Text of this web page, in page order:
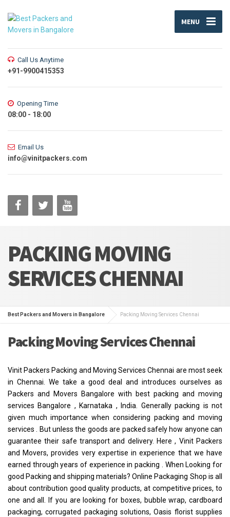
MENU
Call Us Anytime
+91-9900415353
Opening Time
08:00 - 18:00
Email Us
info@vinitpackers.com
PACKING MOVING
SERVICES CHENNAI
Best Packers and Movers in Bangalore Packing Moving Services Chennai
Packing Moving Services Chennai
Vinit Packers Packing and Moving Services Chennai are most seek
in Chennai. We take a good deal and introduces ourselves as
Packers and Movers Bangalore with best packing and moving
services Bangalore , Karnataka , India. Generally packing is not
given much importance when considering packing and moving
services . But unless the goods are packed safely how anyone can
guarantee their safe transport and delivery. Here , Vinit Packers
and Movers, provides very expertise in experience that we have
earned through years of experience in packing . When Looking for
good Packing and shipping materials? Online Packaging Shop is all
about contribution good quality products, at competitive prices, to
one and all. If you are looking for boxes, bubble wrap, cardboard
packaging, corrugated packaging solutions, Oasis florist supplies